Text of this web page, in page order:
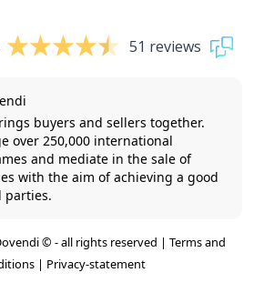
51 reviews
buyers and sellers together.
over 250,000 international
and mediate in the sale of
with the aim of achieving a good
parties.
© - all rights reserved | Terms and
| Privacy-statement